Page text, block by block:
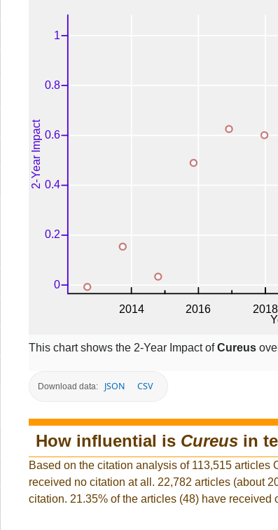
This chart shows the 2-Year Impact ofCureus
Download data: JSON CSV
How influential is Cureus in
Based on the citation analysis of 113,515
received no citation at all. 22,782 articles (about
citation. 21.35% of the articles (48) have received